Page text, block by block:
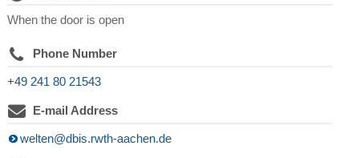
When the door is open
Phone Number
+49 241 80 21543
E-mail Address
welten@dbis.rwth-aachen.de